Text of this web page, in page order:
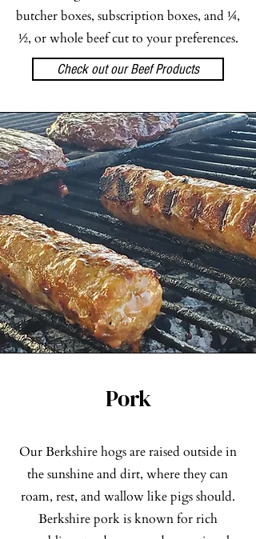
butcher boxes, subscription boxes, and ¼,
½, or whole beef cut to your preferences.
Check out our Beef Products
Pork
Our Berkshire hogs are raised outside in
the sunshine and dirt, where they can
roam, rest, and wallow like pigs should.
Berkshire pork is known for rich